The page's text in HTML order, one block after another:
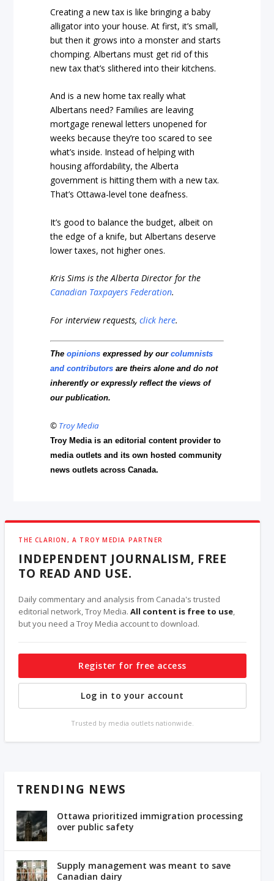
Creating a new tax is like bringing a baby
alligator into your house. At first, it’s small,
but then it grows into a monster and starts
chomping. Albertans must get rid of this
new tax that’s slithered into their kitchens.
And is a new home tax really what
Albertans need? Families are leaving
mortgage renewal letters unopened for
weeks because they’re too scared to see
what’s inside. Instead of helping with
housing affordability, the Alberta
government is hitting them with a new tax.
That’s Ottawa-level tone deafness.
It’s good to balance the budget, albeit on
the edge of a knife, but Albertans deserve
lower taxes, not higher ones.
Kris Sims is the Alberta Director for the
Canadian Taxpayers Federation.
For interview requests,click here.
Theopinions expressed by ourcolumnists
and contributors are theirs alone and do not
inherently or expressly reflect the views of
our publication.
© Troy Media
Troy Media is an editorial content provider to
media outlets and its own hosted community
news outlets across Canada.
THE CLARION, A TROY MEDIA PARTNER
INDEPENDENT JOURNALISM, FREE
TO READ AND USE.
Daily commentary and analysis from Canada's trusted
editorial network, Troy Media.All content is free to use,
but you need a Troy Media account to download.
Register for free access
Log in to your account
Trusted by media outlets nationwide.
TRENDING NEWS
Ottawa prioritized immigration processing
over public safety
Supply management was meant to save
Canadian dairy